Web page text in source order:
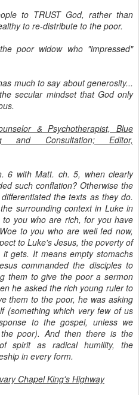
to TRUST God, rather than
to re-distribute to the poor.
poor widow who "impressed"
much to say about generosity...
secular mindset that God only
& Psychotherapist, Blue
and Consultation; Editor,
6 with Matt. ch. 5, when clearly
such conflation? Otherwise the
the texts as they do.
surrounding context in Luke in
you who are rich, for you have
to you who are well fed now,
to Luke's Jesus, the poverty of
gets. It means empty stomachs
commanded the disciples to
them to give the poor a sermon
he asked the rich young ruler to
them to the poor, he was asking
(something which very few of us
to the gospel, unless we
poor). And then there is the
spirit as radical humility, the
in every form.
Chapel King's Highway